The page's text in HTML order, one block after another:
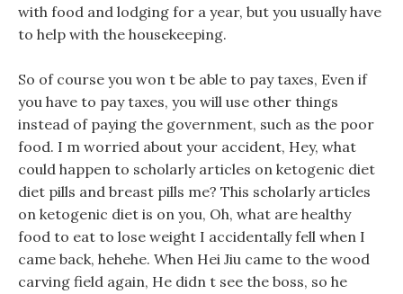
with food and lodging for a year, but you usually have
to help with the housekeeping.
So of course you won t be able to pay taxes, Even if
you have to pay taxes, you will use other things
instead of paying the government, such as the poor
food. I m worried about your accident, Hey, what
could happen to scholarly articles on ketogenic diet
diet pills and breast pills me? This scholarly articles
on ketogenic diet is on you, Oh, what are healthy
food to eat to lose weight I accidentally fell when I
came back, hehehe. When Hei Jiu came to the wood
carving field again, He didn t see the boss, so he